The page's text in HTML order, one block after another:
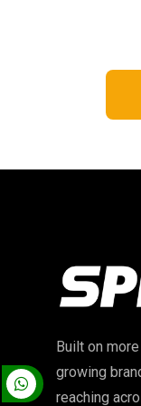
Built on
growing
reaching